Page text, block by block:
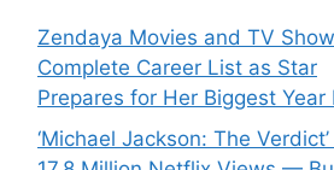
Zendaya Movies and TV
Complete Career List as Star
Prepares for Her Biggest Year
‘Michael Jackson: The